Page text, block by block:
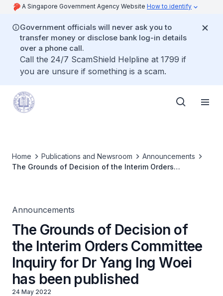
A Singapore Government Agency Website How to identify
Government officials will never ask you to
transfer money or disclose bank log-in details
over a phone call.
Call the 24/7 ScamShield Helpline at 1799 if
you are unsure if something is a scam.
Home Publications and Newsroom
Announcements
The Grounds of Decision of the Interim Orders
Announcements
The Grounds of Decision of
the Interim Orders Committee
Inquiry for Dr Yang Ing Woei
has been published
24 May 2022